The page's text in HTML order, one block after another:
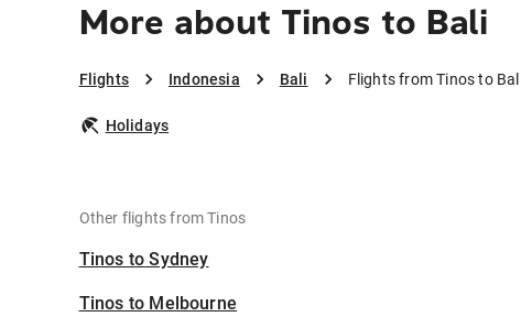
More about Tinos to Bali
Flights Indonesia Bali Flights from Tinos to
Holidays
Other flights from Tinos
Tinos to Sydney
Tinos to Melbourne